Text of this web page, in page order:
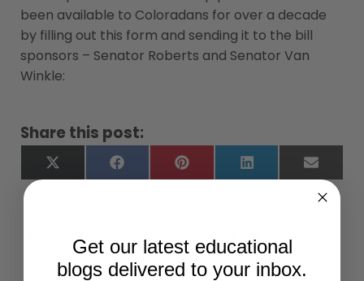
been available to Coloradans for over a decade
by filling out this form and sending it to the bill
sponsors – Senator Roberts and Senator Van
Winkle:
Share this post:
X
(Twitter)
FacebookPinterest LinkedIn Email
Follow Us:
Get our latest educational
blogs delivered to your inbox.